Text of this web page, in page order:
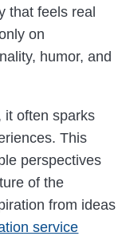
that feels real
on
humor, and
it often sparks
This
perspectives
of the
from ideas
service